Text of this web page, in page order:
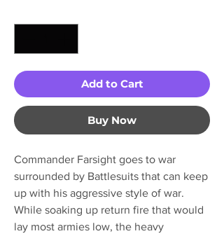
Add to Cart
Buy Now
Commander Farsight goes to war
surrounded by Battlesuits that can keep
up with his aggressive style of war.
While soaking up return fire that would
lay most armies low, the heavy